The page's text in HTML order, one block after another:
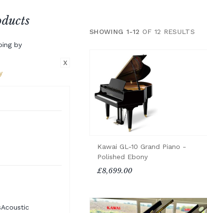
by
X
SHOWING 1-12 OF 12 RESULTS
Kawai GL-10 Grand Piano -
Polished Ebony
£8,699.00